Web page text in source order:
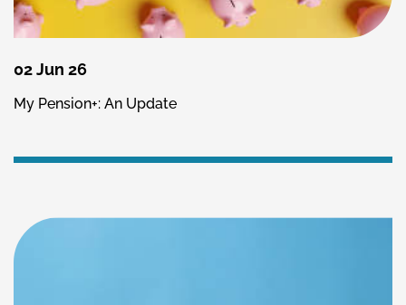
02 Jun 26
My Pension+: An Update